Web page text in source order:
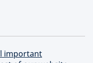
important